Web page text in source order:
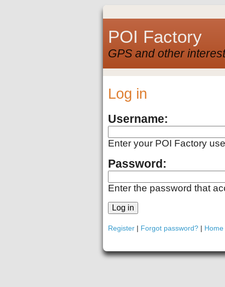
POI Factory
GPS and other
Log in
Username:
Enter your POI Factory
Password:
Enter the password that
Register | Forgot password? | Home